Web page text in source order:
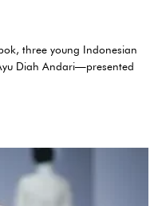
three young Indonesian
Diah Andari—presented